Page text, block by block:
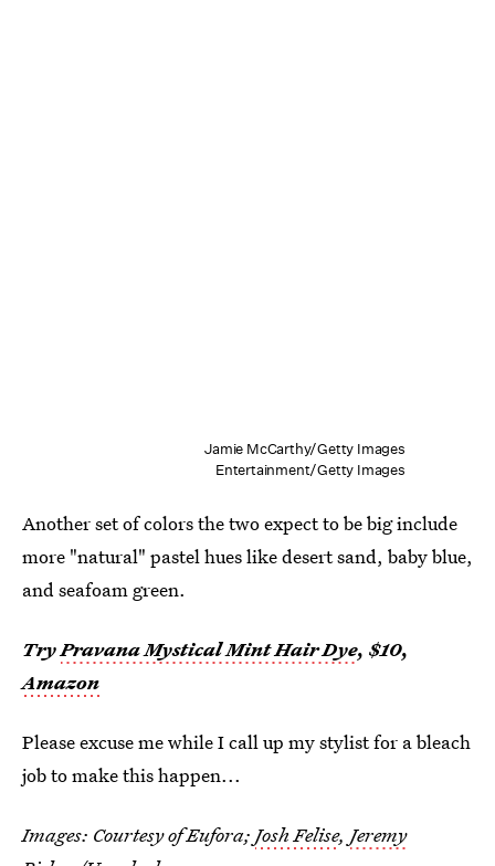
Jamie McCarthy/Getty Images
Entertainment/Getty Images
Another set of colors the two expect to be big include
more "natural" pastel hues like desert sand, baby blue,
and seafoam green.
TryPravana Mystical Mint Hair Dye, $10,
Amazon
Please excuse me while I call up my stylist for a bleach
job to make this happen...
Images: Courtesy of Eufora; Josh Felise, Jeremy